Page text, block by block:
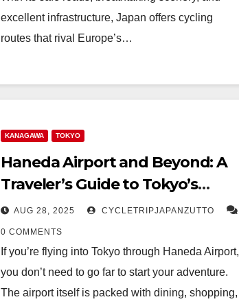
excellent infrastructure, Japan offers cycling
routes that rival Europe’s…
KANAGAWA TOKYO
Haneda Airport and Beyond: A
Traveler’s Guide to Tokyo’s
Gateway
AUG 28, 2025 CYCLETRIPJAPANZUTTO
0 COMMENTS
If you’re flying into Tokyo through Haneda Airport,
you don’t need to go far to start your adventure.
The airport itself is packed with dining, shopping,